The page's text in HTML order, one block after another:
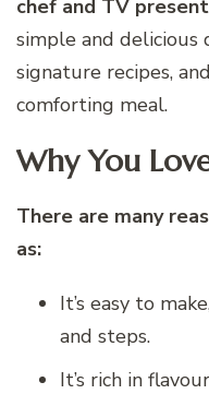
chef and TV
simple and delicious
signature recipes,
comforting meal.
Why You
There are many
as:
It’s easy to
and steps.
It’s rich in